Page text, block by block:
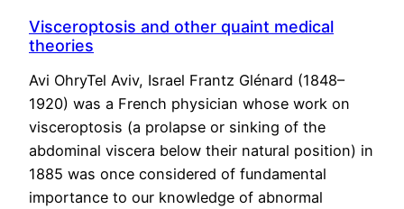
Visceroptosis and other quaint medical
theories
Avi OhryTel Aviv, Israel Frantz Glénard (1848–
1920) was a French physician whose work on
visceroptosis (a prolapse or sinking of the
abdominal viscera below their natural position) in
1885 was once considered of fundamental
importance to our knowledge of abnormal